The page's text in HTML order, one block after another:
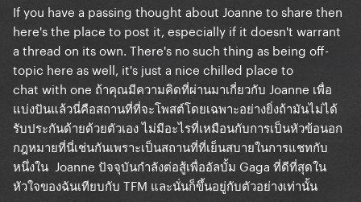
If you have a passing thought about Joanne to share then
here's the place to post it, especially if it doesn't warrant
a thread on its own. There's no such thing as being off-
topic here as well, it's just a nice chilled place to
chat with one ถ้าคุณมีความคิดที่ผ่านมาเกี่ยวกับ Joanne เพื่อ
แบ่งปันแล้วนี่คือสถานที่ที่จะโพสต์โดยเฉพาะอย่างยิ่งถ้ามันไม่ได้
รับประกันด้ายด้วยตัวเอง ไม่มีอะไรที่เหมือนกับการเป็นหัวข้อนอก
กฎหมายที่นี่เช่นกันเพราะเป็นสถานที่ที่เย็นสบายในการแชทกับ
หนึ่งใน Joanne ปัจจุบันกำลังต่อสู้เพื่ออัลบั้ม Gaga ที่ดีที่สุดใน
หัวใจของฉันเทียบกับ TFM และนั่นก็ขึ้นอยู่กับตัวอย่างเท่านั้น